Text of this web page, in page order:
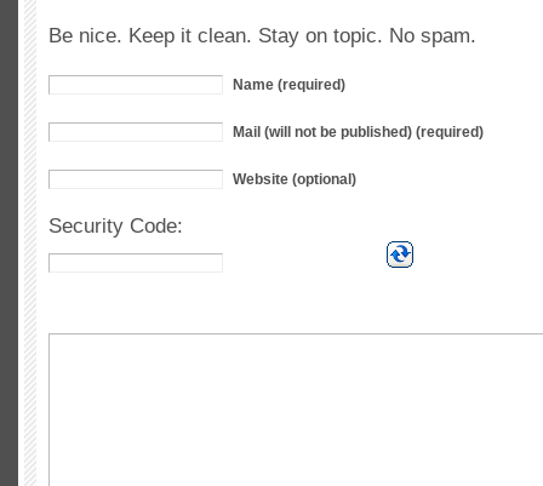
Be nice. Keep it clean. Stay on topic. No spam.
Name (required)
Mail (will not be published) (required)
Website (optional)
Security Code: